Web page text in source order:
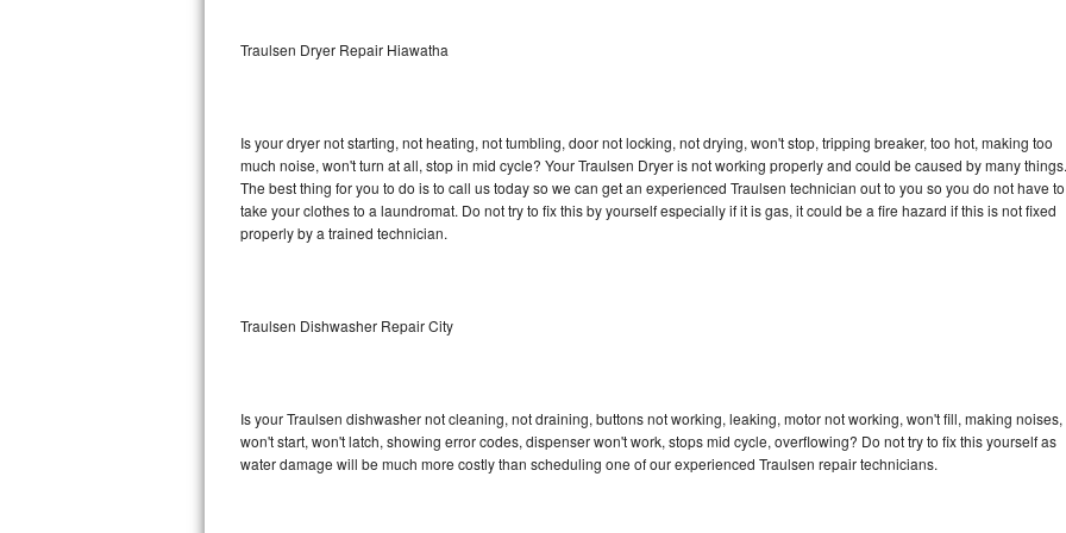
Sub-Zero BI-36RG Repair
Vent A Hood Repair
Liebherr Repair
Broan Repair
DCS Repair
Traulsen Dryer Repair Hiawatha
Is your dryer not starting, not heating, not tumbling, door not locking, not drying, won't stop, tripping breaker, too hot, making too
much noise, won't turn at all, stop in mid cycle? Your Traulsen Dryer is not working properly and could be caused by many things.
The best thing for you to do is to call us today so we can get an experienced Traulsen technician out to you so you do not have to
take your clothes to a laundromat. Do not try to fix this by yourself especially if it is gas, it could be a fire hazard if this is not fixed
properly by a trained technician.
Traulsen Dishwasher Repair City
Is your Traulsen dishwasher not cleaning, not draining, buttons not working, leaking, motor not working, won't fill, making noises,
won't start, won't latch, showing error codes, dispenser won't work, stops mid cycle, overflowing? Do not try to fix this yourself as
water damage will be much more costly than scheduling one of our experienced Traulsen repair technicians.